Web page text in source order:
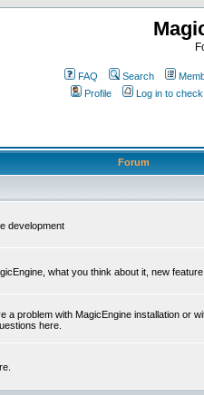
FAQ Search
Profile
Log in to
Forum
development
what you think about it, new
a problem with MagicEngine installation or
here.